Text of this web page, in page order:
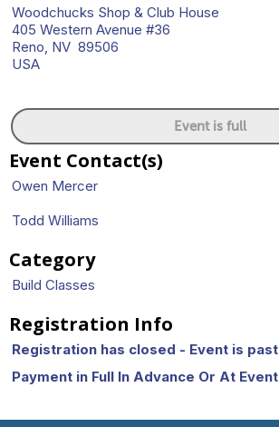
Woodchucks Shop & Club House
405 Western Avenue #36
Reno, NV 89506
USA
Event is full
Event Contact(s)
Owen Mercer
Todd Williams
Category
Build Classes
Registration Info
Registration has closed - Event is past
Payment in Full In Advance Or At Event